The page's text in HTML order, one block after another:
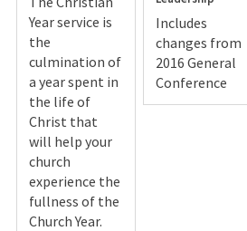
Year service is
the
culmination of
a year spent in
the life of
Christ that
will help your
church
experience the
fullness of the
Church Year.
Includes
changes from
2016 General
Conference